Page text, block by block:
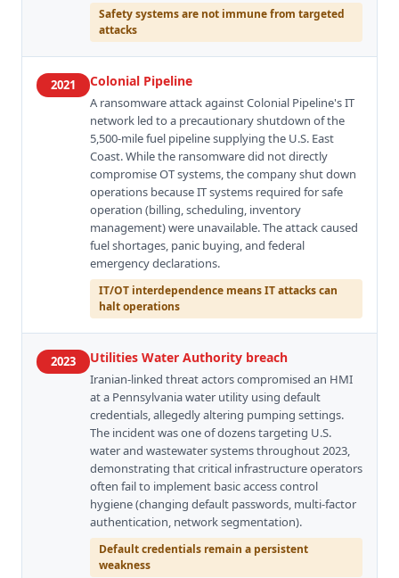
Safety systems are not immune from targeted
attacks
2021 Colonial Pipeline
A ransomware attack against Colonial Pipeline's IT
network led to a precautionary shutdown of the
5,500-mile fuel pipeline supplying the U.S. East
Coast. While the ransomware did not directly
compromise OT systems, the company shut down
operations because IT systems required for safe
operation (billing, scheduling, inventory
management) were unavailable. The attack caused
fuel shortages, panic buying, and federal
emergency declarations.
IT/OT interdependence means IT attacks can
halt operations
2023 Utilities Water Authority breach
Iranian-linked threat actors compromised an HMI
at a Pennsylvania water utility using default
credentials, allegedly altering pumping settings.
The incident was one of dozens targeting U.S.
water and wastewater systems throughout 2023,
demonstrating that critical infrastructure operators
often fail to implement basic access control
hygiene (changing default passwords, multi-factor
authentication, network segmentation).
Default credentials remain a persistent
weakness